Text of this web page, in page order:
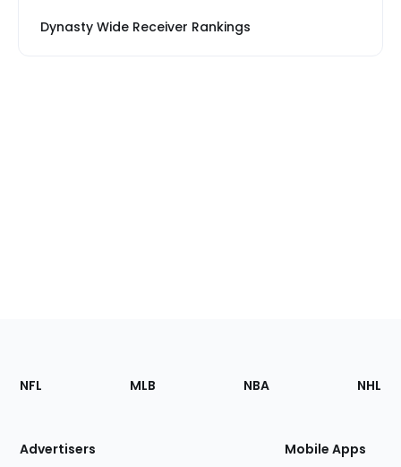
Dynasty Wide Receiver Rankings
Footer
Sections
Site
NFL MLB NBA NHL
Advertisers Mobile Apps